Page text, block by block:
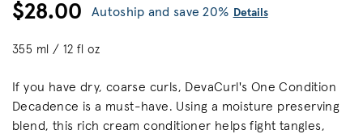
$28.00 Autoship and save 20% Details
355 ml / 12 fl oz
If you have dry, coarse curls, DevaCurl's One Condition
Decadence is a must-have. Using a moisture preserving
blend, this rich cream conditioner helps fight tangles,